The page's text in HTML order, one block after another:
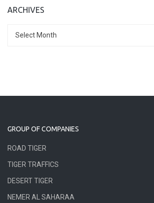
ARCHIVES
Select Month
GROUP OF COMPANIES
ROAD TIGER
TIGER TRAFFICS
DESERT TIGER
NEMER AL SAHARAA